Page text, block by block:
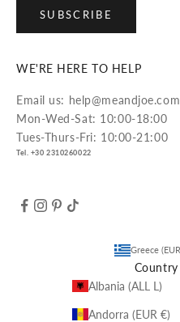
SUBSCRIBE
WE'RE HERE TO HELP
Email us: help@meandjoe.com
Mon-Wed-Sat: 10:00-18:00
Tues-Thurs-Fri: 10:00-21:00
Tel. +30 2310260022
Country
Albania (ALL L)
Andorra (EUR €)